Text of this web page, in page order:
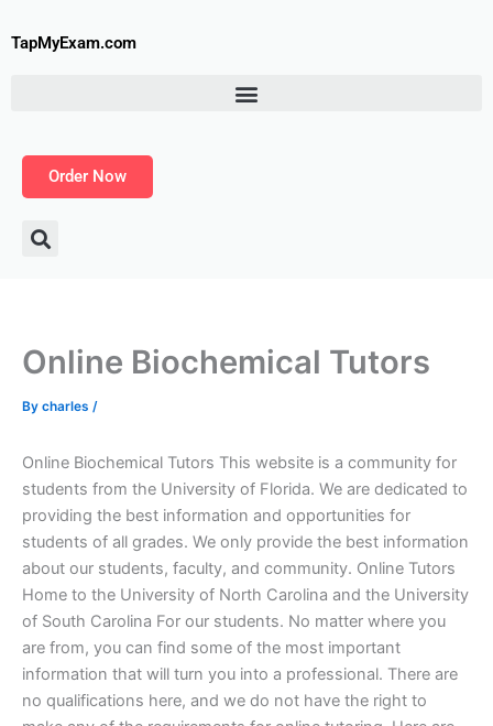
toTapMyExam.com
Order Now
Online Biochemical Tutors
By charles /
Online Biochemical Tutors This website is a community for
students from the University of Florida. We are dedicated to
providing the best information and opportunities for
students of all grades. We only provide the best information
about our students, faculty, and community. Online Tutors
Home to the University of North Carolina and the University
of South Carolina For our students. No matter where you
are from, you can find some of the most important
information that will turn you into a professional. There are
no qualifications here, and we do not have the right to